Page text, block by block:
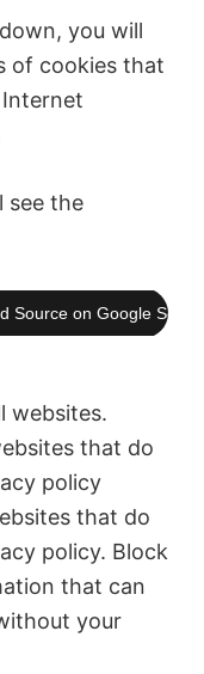
you will
of cookies that
see the
Source on Google
websites.
that do
policy
that do
policy. Block
that can
your